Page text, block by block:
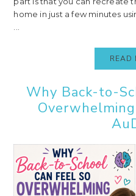
home in just a few minutes
READ
Why Back-to-